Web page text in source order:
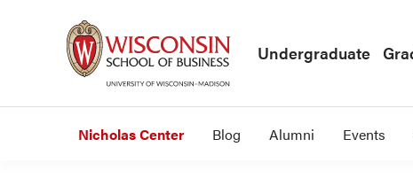
Undergraduate
Nicholas Center Blog Alumni Events